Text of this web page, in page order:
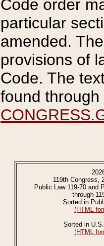
Code order
particular
amended.
provisions of
Code. The
found
119th Congress,
Public Law 119-70 and
through
Sorted in
(HTML
Sorted in
(HTML